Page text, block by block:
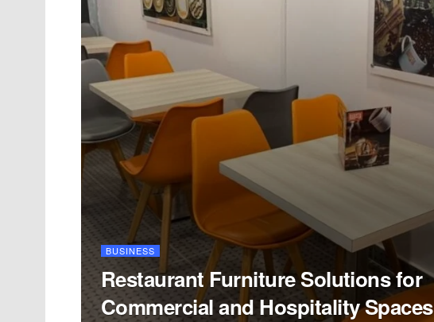
BUSINESS
Restaurant Furniture Solutions for
Commercial and Hospitality Spaces